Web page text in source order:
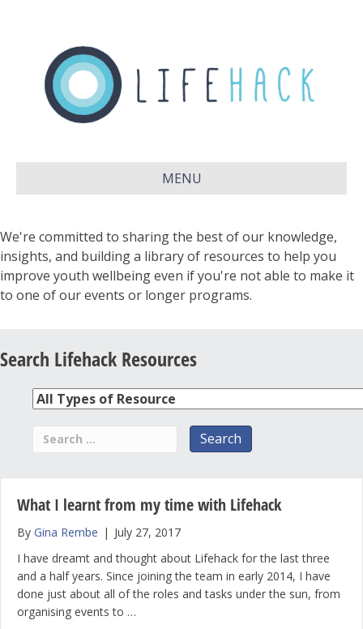
MENU
We're committed to sharing the best of our knowledge,
insights, and building a library of resources to help you
improve youth wellbeing even if you're not able to make it
to one of our events or longer programs.
Search Lifehack Resources
What I learnt from my time with Lifehack
By Gina Rembe | July 27, 2017
I have dreamt and thought about Lifehack for the last three
and a half years. Since joining the team in early 2014, I have
done just about all of the roles and tasks under the sun, from
organising events to …